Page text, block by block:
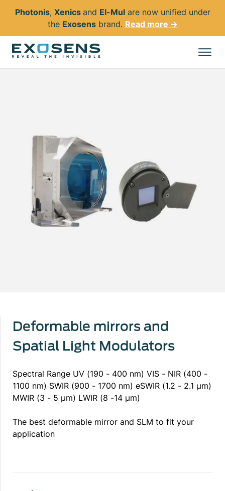
Skip
Photonis, Xenics and El-Mulare now unified under
the Exosensbrand. Read more →
All products
Deformable mirrors and
Spatial Light Modulators
Spectral Range UV (190 - 400 nm) VIS - NIR (400 -
1100 nm) SWIR (900 - 1700 nm) eSWIR (1.2 - 2.1 µm)
MWIR (3 - 5 μm) LWIR (8 -14 μm)
The best deformable mirror and SLM to fit your
application